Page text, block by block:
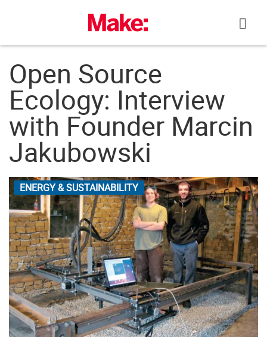
Open Source
Ecology: Interview
with Founder Marcin
Jakubowski
ENERGY & SUSTAINABILITY